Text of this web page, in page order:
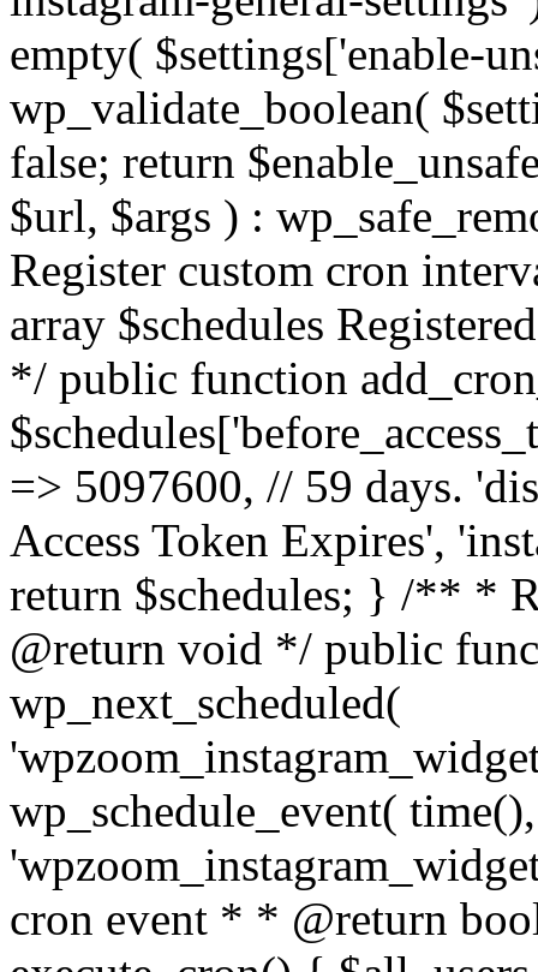
empty( $settings['enable-
wp_validate_boolean(
false; return
$url, $args ) :
Register custom cron
array $schedules
*/ public function
=> 5097600, // 59 days.
Access Token Expires',
return $schedules; } /** *
@return void */ public
wp_next_scheduled(
wp_schedule_event(
cron event * * @return